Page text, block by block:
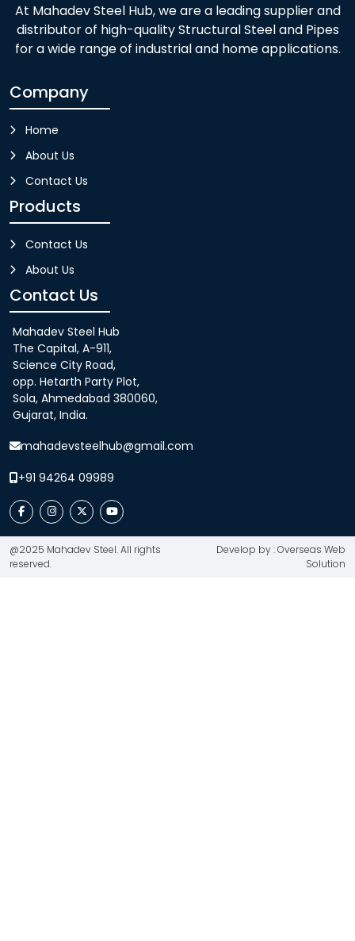
At Mahadev Steel Hub, we are a leading supplier and
distributor of high-quality Structural Steel and Pipes
for a wide range of industrial and home applications.
Company
Home
About Us
Contact Us
Products
Contact Us
About Us
Contact Us
Mahadev Steel Hub
The Capital, A-911,
Science City Road,
opp. Hetarth Party Plot,
Sola, Ahmedabad 380060,
Gujarat, India.
mahadevsteelhub@gmail.com
+91 94264 09989
@2025 Mahadev Steel. All rights
reserved.
Develop by : Overseas Web
Solution